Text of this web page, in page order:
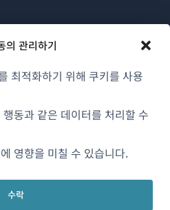
의 관리하기
최적화하기 위해 쿠키를 사용
동과 같은 데이터를 처리할 수
영향을 미칠 수 있습니다.
수락
소개
인정보 처리방침
창
(새
창
에
(새
창